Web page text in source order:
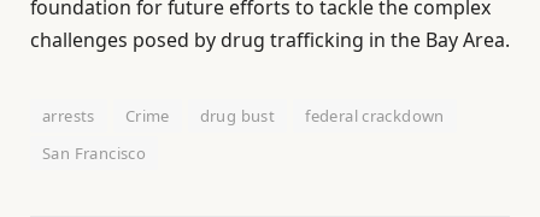
foundation for future efforts to tackle the complex
challenges posed by drug trafficking in the Bay Area.
arrests Crime drug bust
federal crackdown
San Francisco